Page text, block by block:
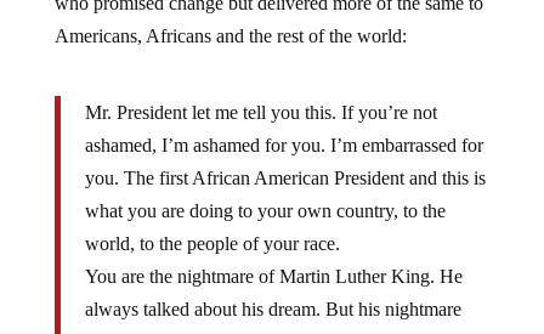
Americans, Africans and the rest of the world:
ashamed, I’m ashamed for you. I’m embarrassed for
you. The first African American President and this is
what you are doing to your own country, to the
world, to the people of your race.
You are the nightmare of Martin Luther King. He
always talked about his dream. But his nightmare
was to see an African President of the United States